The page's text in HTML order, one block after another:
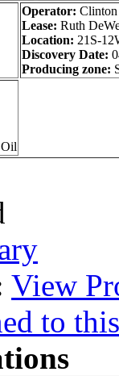
Operator:
Lease: Ruth
Location: 21S-
Discovery Date:
Producing zone:
View
to